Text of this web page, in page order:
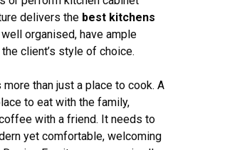
delivers the best kitchens
organised, have ample
client’s style of choice.
than just a place to cook. A
to eat with the family,
with a friend. It needs to
yet comfortable, welcoming